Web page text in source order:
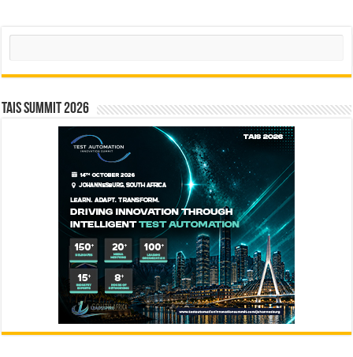
Search
TAIS Summit 2026